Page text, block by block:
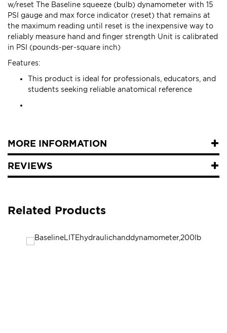
w/reset The Baseline squeeze (bulb) dynamometer with 15
PSI gauge and max force indicator (reset) that remains at
the maximum reading until reset is the inexpensive way to
reliably measure hand and finger strength Unit is calibrated
in PSI (pounds-per-square inch)
Features:
This product is ideal for professionals, educators, and
students seeking reliable anatomical reference
MORE INFORMATION
REVIEWS
Related Products